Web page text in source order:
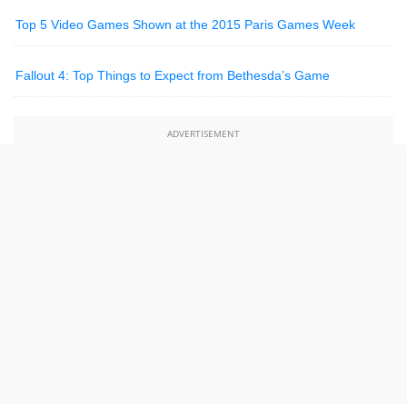
Top 5 Video Games Shown at the 2015 Paris Games Week
Fallout 4: Top Things to Expect from Bethesda’s Game
ADVERTISEMENT